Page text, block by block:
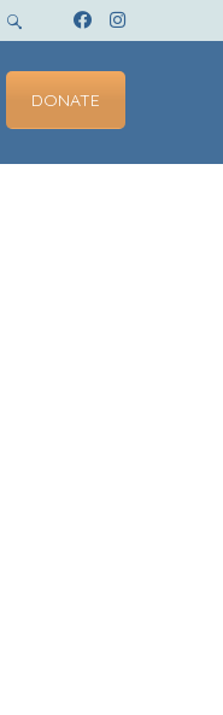
DONATE